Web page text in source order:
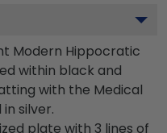
Modern Hippocratic
within black and
with the Medical
silver.
plate with 3 lines of